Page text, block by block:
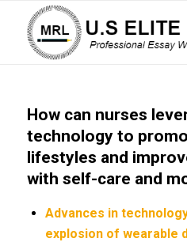
How can nurses
technology to
lifestyles and
with self-care and
Advances in
explosion of wearable